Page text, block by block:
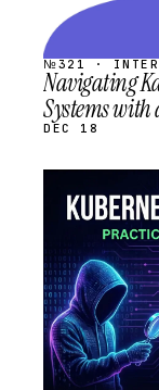
№321 ·
Navigating
Systems with
DEC 18
STREAM
SCHEDULED